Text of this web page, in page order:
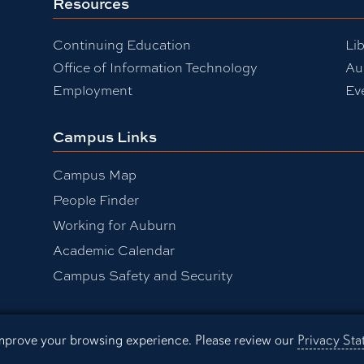
your browsing experience. Please review our Privacy
Continuing Education
Office of Information Technology
Employment
Campus Links
Campus Map
People Finder
Working for Auburn
Academic Calendar
Campus Safety and Security
Privacy Statement A-Z